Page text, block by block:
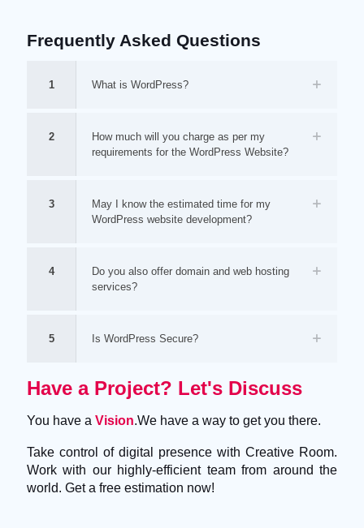
Frequently Asked Questions
1 What is WordPress?
2
How much will you charge as per my
requirements for the WordPress Website?
3
May I know the estimated time for my
WordPress website development?
4
Do you also offer domain and web hosting
services?
5 Is WordPress Secure?
Have a Project? Let's Discuss
You have a Vision.We have a way to get you there.
Take control of digital presence with Creative Room.
Work with our highly-efficient team from around the
world. Get a free estimation now!